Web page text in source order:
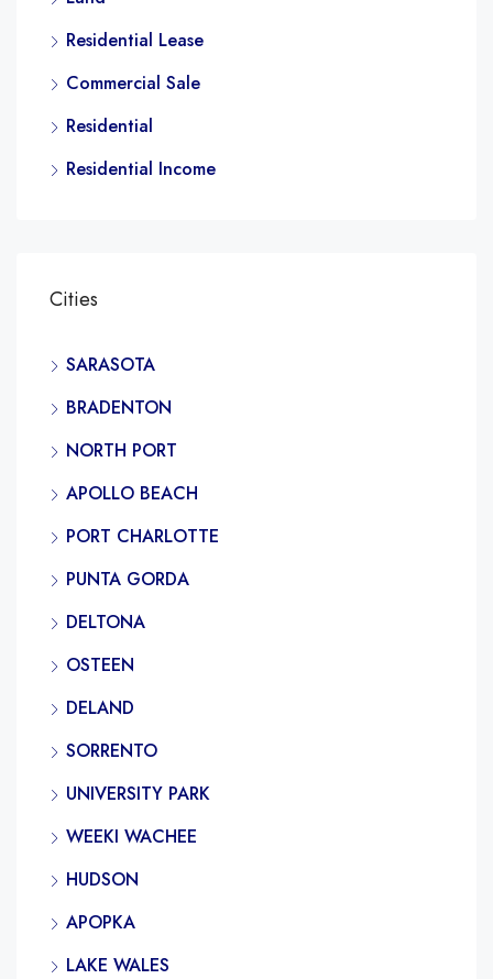
Residential Lease
Commercial Sale
Residential
Residential Income
Cities
SARASOTA
BRADENTON
NORTH PORT
APOLLO BEACH
PORT CHARLOTTE
PUNTA GORDA
DELTONA
OSTEEN
DELAND
SORRENTO
UNIVERSITY PARK
WEEKI WACHEE
HUDSON
APOPKA
LAKE WALES